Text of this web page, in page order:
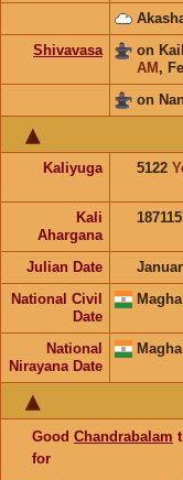
Shivavasa
on
AM ,
on
Kaliyuga 5122
Kali
Ahargana
Julian Date
National Civil
Date
National
Nirayana Date
Good Chandrabalam
for